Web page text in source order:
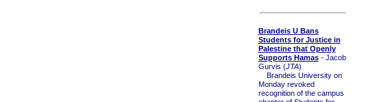
Brandeis U Bans
Students for Justice in
Palestine that Openly
Supports Hamas- Jacob
Gurvis (JTA)
Brandeis University on
Monday revoked
recognition of the campus